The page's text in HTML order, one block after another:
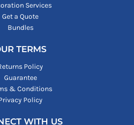
Services
Get a Quote
Bundles
TERMS
Policy
Guarantee
& Conditions
Policy
WITH US